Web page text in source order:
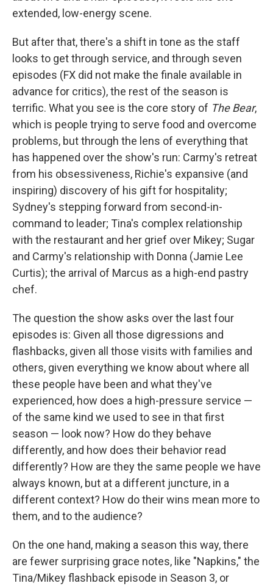
extended, low-energy scene.
But after that, there's a shift in tone as the staff
looks to get through service, and through seven
episodes (FX did not make the finale available in
advance for critics), the rest of the season is
terrific. What you see is the core story of The Bear,
which is people trying to serve food and overcome
problems, but through the lens of everything that
has happened over the show's run: Carmy's retreat
from his obsessiveness, Richie's expansive (and
inspiring) discovery of his gift for hospitality;
Sydney's stepping forward from second-in-
command to leader; Tina's complex relationship
with the restaurant and her grief over Mikey; Sugar
and Carmy's relationship with Donna (Jamie Lee
Curtis); the arrival of Marcus as a high-end pastry
chef.
The question the show asks over the last four
episodes is: Given all those digressions and
flashbacks, given all those visits with families and
others, given everything we know about where all
these people have been and what they've
experienced, how does a high-pressure service —
of the same kind we used to see in that first
season — look now? How do they behave
differently, and how does their behavior read
differently? How are they the same people we have
always known, but at a different juncture, in a
different context? How do their wins mean more to
them, and to the audience?
On the one hand, making a season this way, there
are fewer surprising grace notes, like "Napkins," the
Tina/Mikey flashback episode in Season 3, or